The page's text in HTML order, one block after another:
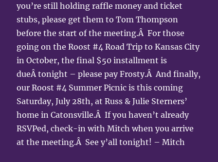
you’re still holding raffle money and ticket
stubs, please get them to Tom Thompson
before the start of the meeting.Â For those
going on the Roost #4 Road Trip to Kansas City
in October, the final $50 installment is
dueÂ tonight – please pay Frosty.Â And finally,
our Roost #4 Summer Picnic is this coming
Saturday, July 28th, at Russ & Julie Sterners’
home in Catonsville.Â If you haven’t already
RSVPed, check-in with Mitch when you arrive
at the meeting.Â See y’all tonight! – Mitch